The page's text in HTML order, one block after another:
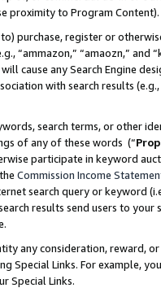
proximity to Program Content).
purchase, register or
“ammazon,” “amaozn,” and
cause any Search Engine
with search results
search terms, or other
of any of these words (“
participate in keyword
Commission Income
search query or keyword
results send users to
any consideration, reward,
Special Links. For example,
Special Links.